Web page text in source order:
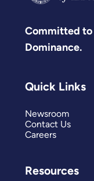
Committed to
Dominance.
Quick Links
Newsroom
Contact Us
Careers
Resources